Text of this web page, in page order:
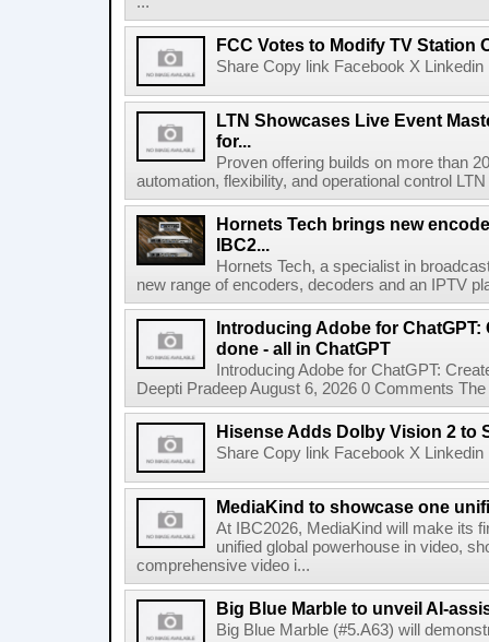
FCC Votes to Modify TV Station
Share Copy link Facebook X
LTN Showcases Live Event
for...
Proven offering builds on more than
automation, flexibility, and operational control
Hornets Tech brings new
IBC2...
Hornets Tech, a specialist in
new range of encoders, decoders and an IPTV
Introducing Adobe for ChatGPT:
done - all in ChatGPT
Introducing Adobe for ChatGPT:
Deepti Pradeep August 6, 2026 0 Comments
Hisense Adds Dolby Vision 2 to
Share Copy link Facebook X
MediaKind to showcase one
At IBC2026, MediaKind will make its
unified global powerhouse in video,
comprehensive video i...
Big Blue Marble to unveil AI-
Big Blue Marble (#5.A63) will